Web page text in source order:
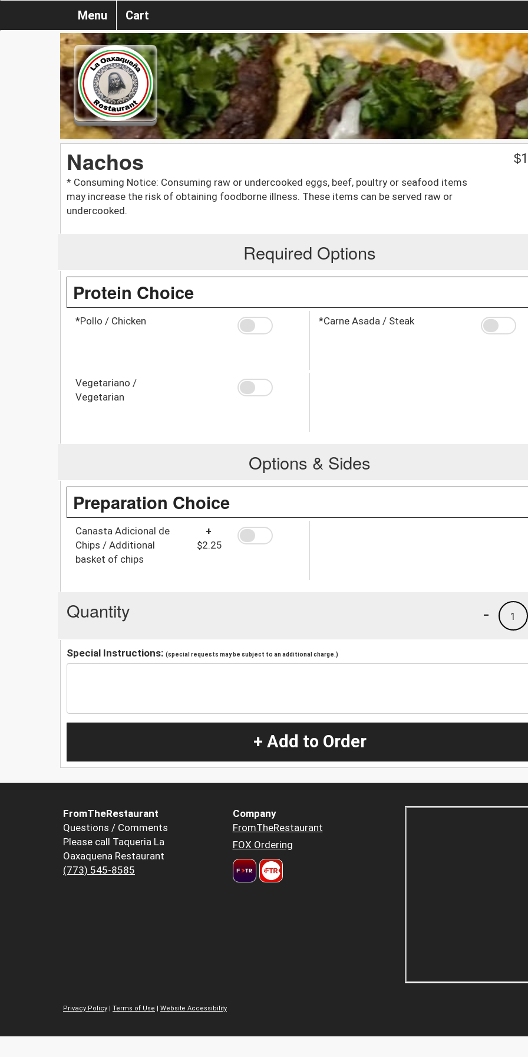
Menu Cart
Nachos
* Consuming Notice: Consuming raw or undercooked eggs, beef, poultry or seafood items
may increase the risk of obtaining foodborne illness. These items can be served raw or
undercooked.
$
Required Options
Protein Choice
*Pollo / Chicken *Carne Asada / Steak
Vegetariano /
Vegetarian
Options & Sides
Preparation Choice
Canasta Adicional de
Chips / Additional
basket of chips
+
$2.25
Quantity 1
-
Special Instructions: (special requests may be subject to an additional charge.)
+ Add to Order
FromTheRestaurant
Questions / Comments
Please call Taqueria La
Oaxaquena Restaurant
(773) 545-8585
Company
FromTheRestaurant
FOX Ordering
Privacy Policy | Terms of Use | Website Accessibility